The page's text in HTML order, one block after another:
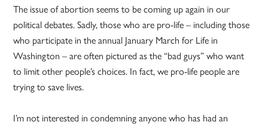
The issue of abortion seems to be coming up again in our
political debates. Sadly, those who are pro-life – including those
who participate in the annual January March for Life in
Washington – are often pictured as the “bad guys” who want
to limit other people’s choices. In fact, we pro-life people are
trying to save lives.
I’m not interested in condemning anyone who has had an